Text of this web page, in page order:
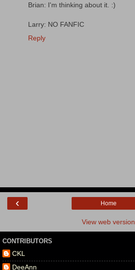
Brian: I'm thinking about it. :)
Larry: NO FANFIC
Reply
‹ Home
View web version
CONTRIBUTORS
CKL
DeeAnn